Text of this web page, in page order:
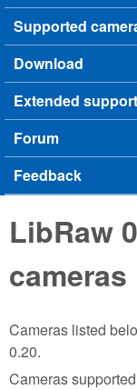
Supported
Download
Extended support
Forum
Feedback
LibRaw
cameras
Cameras listed
0.20.
Cameras